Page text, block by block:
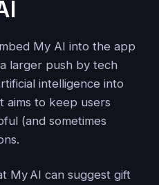
My AI into the app
larger push by tech
intelligence into
aims to keep users
(and sometimes
My AI can suggest gift